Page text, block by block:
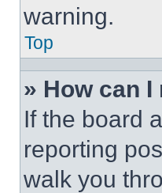
warning.
Top
» How can
If the board
reporting
walk you